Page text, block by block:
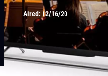
Philharmonic
Aired: 12/16/20